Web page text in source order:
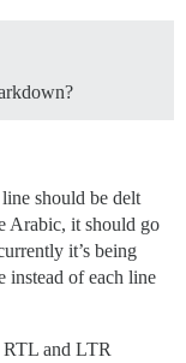
should be delt
Arabic, it should go
it’s being
instead of each line
RTL and LTR